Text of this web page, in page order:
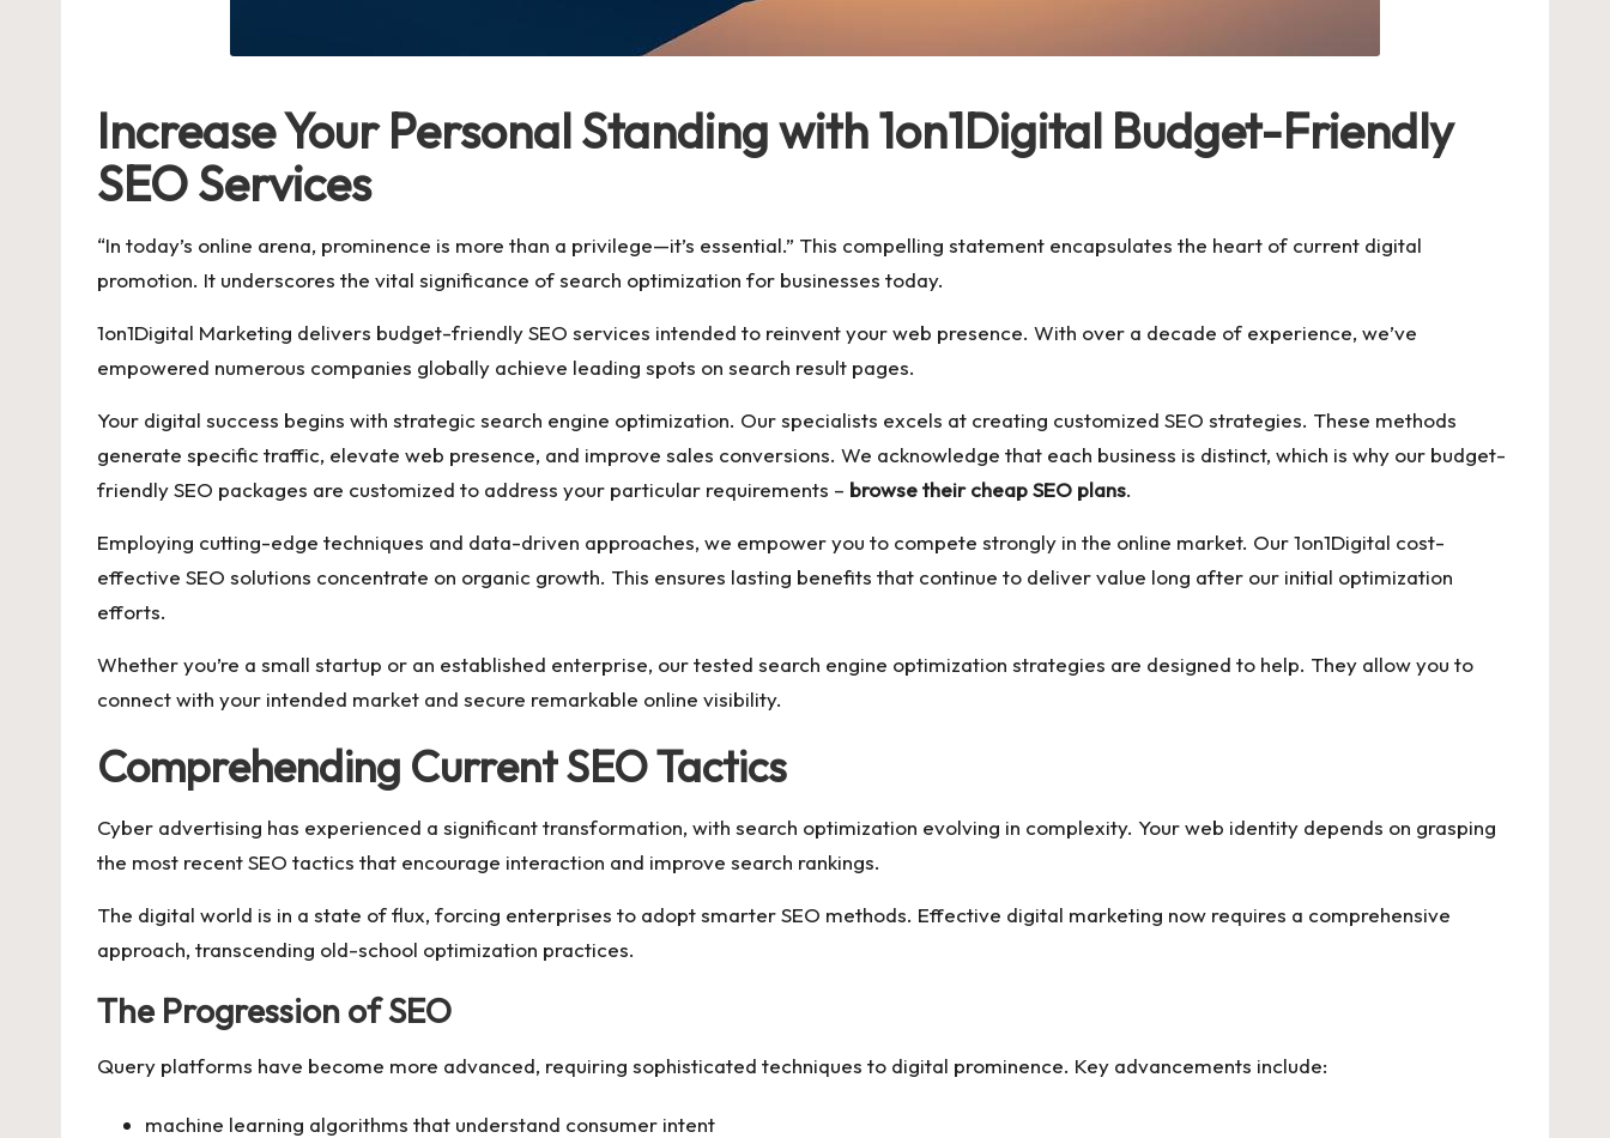
Increase Your Personal Standing with 1on1Digital Budget-Friendly
SEO Services
“In today’s online arena, prominence is more than a privilege—it’s essential.” This compelling statement encapsulates the heart of current digital
promotion. It underscores the vital significance of search optimization for businesses today.
1on1Digital Marketing delivers budget-friendly SEO services intended to reinvent your web presence. With over a decade of experience, we’ve
empowered numerous companies globally achieve leading spots on search result pages.
Your digital success begins with strategic search engine optimization. Our specialists excels at creating customized SEO strategies. These methods
generate specific traffic, elevate web presence, and improve sales conversions. We acknowledge that each business is distinct, which is why our budget-
friendly SEO packages are customized to address your particular requirements – browse their cheap SEO plans.
Employing cutting-edge techniques and data-driven approaches, we empower you to compete strongly in the online market. Our 1on1Digital cost-
effective SEO solutions concentrate on organic growth. This ensures lasting benefits that continue to deliver value long after our initial optimization
efforts.
Whether you’re a small startup or an established enterprise, our tested search engine optimization strategies are designed to help. They allow you to
connect with your intended market and secure remarkable online visibility.
Comprehending Current SEO Tactics
Cyber advertising has experienced a significant transformation, with search optimization evolving in complexity. Your web identity depends on grasping
the most recent SEO tactics that encourage interaction and improve search rankings.
The digital world is in a state of flux, forcing enterprises to adopt smarter SEO methods. Effective digital marketing now requires a comprehensive
approach, transcending old-school optimization practices.
The Progression of SEO
Query platforms have become more advanced, requiring sophisticated techniques to digital prominence. Key advancements include:
machine learning algorithms that understand consumer intent